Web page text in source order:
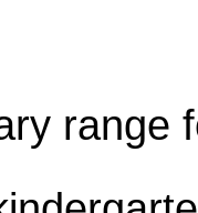
range